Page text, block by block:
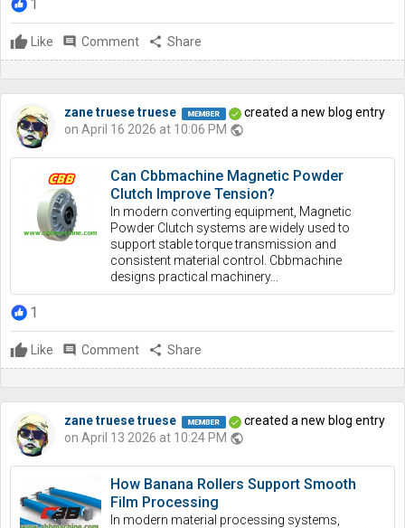
1
Like comment Comment share Share
zane truese truese
created a new blog entry
on April 16 2026 at 10:06 PM public
Can Cbbmachine Magnetic Powder
Clutch Improve Tension?
In modern converting equipment, Magnetic
Powder Clutch systems are widely used to
support stable torque transmission and
consistent material control. Cbbmachine
designs practical machinery...
1
Like comment Comment share Share
zane truese truese
created a new blog entry
on April 13 2026 at 10:24 PM public
How Banana Rollers Support Smooth
Film Processing
In modern material processing systems,